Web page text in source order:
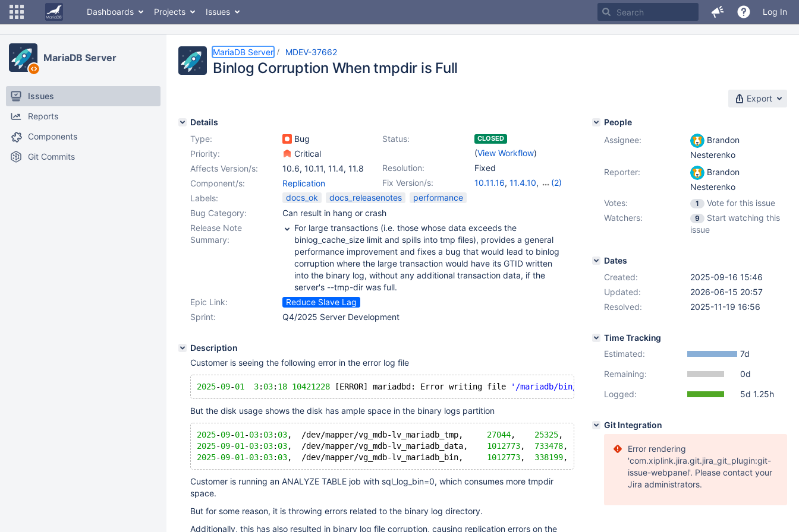
Dashboards Projects Issues Log In
MariaDB Server
Issues
Reports
Components
Git Commits
MariaDB Server MDEV-37662
Binlog Corruption When tmpdir is Full
Export
Details
Type:
Bug Status: CLOSED
(View Workflow)
Priority:
Critical
Resolution:
Fixed
Affects Version/s: 10.6, 10.11, 11.4, 11.8
Fix Version/s:
10.11.16, 11.4.10,
(2)
Component/s:
Replication
Labels:
docs_ok docs_releasenotes
performance
Bug Category:
Can result in hang or crash
Release Note
Summary:
For large transactions (i.e. those whose data exceeds the
binlog_cache_size limit and spills into tmp files), provides a general
performance improvement and fixes a bug that would lead to binlog
corruption where the large transaction would have its GTID written
into the binary log, without any additional transaction data, if the
server's --tmp-dir was full.
Epic Link:
Reduce Slave Lag
Sprint:
Q4/2025 Server Development
Description
Customer is seeing the following error in the error log file
2025-09-01 3: 03: 18 10421228 [ERROR] mariadbd: Error writing file '/mariadb/bin/logs/bin_logs/bin_log'
But the disk usage shows the disk has ample space in the binary logs partition
2025-09-01 -03: 03: 03,  /dev/mapper/vg_mdb-lv_mariadb_tmp, 27044, 25325, , 98%,  /mariadb/tmp,
2025-09-01 -03: 03: 03,  /dev/mapper/vg_mdb-lv_mariadb_data, 1012773, 733478, , 76%,  /mariadb/data,
2025-09-01 -03: 03: 03,  /dev/mapper/vg_mdb-lv_mariadb_bin, 1012773, 338199, 35
Customer is running an ANALYZE TABLE job with sql_log_bin=0, which consumes more tmpdir
space.
But for some reason, it is throwing errors related to the binary log directory.
Additionally, this has also resulted in binary log file corruption, causing replication errors on the
People
Assignee:
Brandon
Nesterenko
Reporter:
Brandon
Nesterenko
Votes:
1
Vote for this issue
Watchers:
9
Start watching this
issue
Dates
Created:
2025-09-16 15:46
Updated:
2026-06-15 20:57
Resolved:
2025-11-19 16:56
Time Tracking
Estimated:
7d
Remaining:
0d
Logged:
5d 1.25h
Git Integration
Error rendering
'com.xiplink.jira.git.jira_git_plugin:git-
issue-webpanel'. Please contact your
Jira administrators.